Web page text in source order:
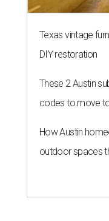
Texas vintage
DIY restoration
These 2 Austin
codes to move
How Austin
outdoor spaces